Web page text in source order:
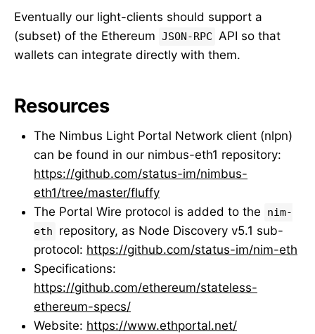
Eventually our light-clients should support a
(subset) of the Ethereum JSON-RPC
API so that
wallets can integrate directly with them.
Resources
The Nimbus Light Portal Network client (nlpn)
can be found in our nimbus-eth1 repository:
https://github.com/status-im/nimbus-
eth1/tree/master/fluffy
The Portal Wire protocol is added to the
nim-
eth
repository, as Node Discovery v5.1 sub-
protocol: https://github.com/status-im/nim-eth
Specifications:
https://github.com/ethereum/stateless-
ethereum-specs/
Website: https://www.ethportal.net/